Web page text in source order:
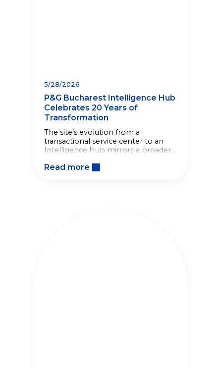
5/28/2026
P&G Bucharest Intelligence Hub
Celebrates 20 Years of
Transformation
The site’s evolution from a
transactional service center to an
Intelligence Hub mirrors a broader
competitive advantage.
Read more